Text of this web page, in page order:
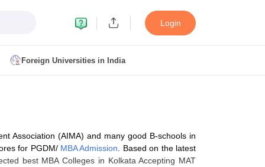
Login
Foreign Universities in India
CET Admit Card MAH MBA CET Answer Key
Association (AIMA) and many good B-schools in
for PGDM/ MBA Admission . Based on the latest
best MBA Colleges in Kolkata Accepting MAT